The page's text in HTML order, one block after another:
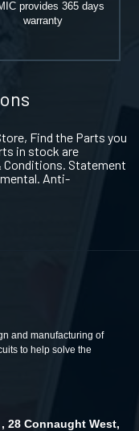
provides 365 days
warranty
Find the Parts you
in stock are
Conditions. Statement
Anti-
and manufacturing of
to help solve the
28 Connaught West,